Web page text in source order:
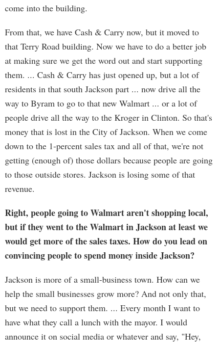
come into the building.
From that, we have Cash & Carry now, but it moved to
that Terry Road building. Now we have to do a better job
at making sure we get the word out and start supporting
them. ... Cash & Carry has just opened up, but a lot of
residents in that south Jackson part ... now drive all the
way to Byram to go to that new Walmart ... or a lot of
people drive all the way to the Kroger in Clinton. So that's
money that is lost in the City of Jackson. When we come
down to the 1-percent sales tax and all of that, we're not
getting (enough of) those dollars because people are going
to those outside stores. Jackson is losing some of that
revenue.
Right, people going to Walmart aren't shopping local,
but if they went to the Walmart in Jackson at least we
would get more of the sales taxes. How do you lead on
convincing people to spend money inside Jackson?
Jackson is more of a small-business town. How can we
help the small businesses grow more? And not only that,
but we need to support them. ... Every month I want to
have what they call a lunch with the mayor. I would
announce it on social media or whatever and say, "Hey,